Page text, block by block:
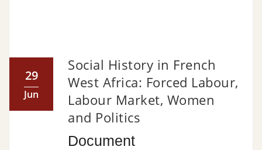
29
Jun
Social History in French
West Africa: Forced Labour,
Labour Market, Women
and Politics
Document